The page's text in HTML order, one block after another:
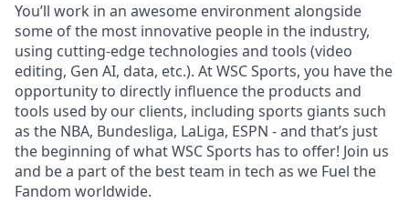
You’ll work in an awesome environment alongside
some of the most innovative people in the industry,
using cutting-edge technologies and tools (video
editing, Gen AI, data, etc.). At WSC Sports, you have the
opportunity to directly influence the products and
tools used by our clients, including sports giants such
as the NBA, Bundesliga, LaLiga, ESPN - and that’s just
the beginning of what WSC Sports has to offer! Join us
and be a part of the best team in tech as we Fuel the
Fandom worldwide.